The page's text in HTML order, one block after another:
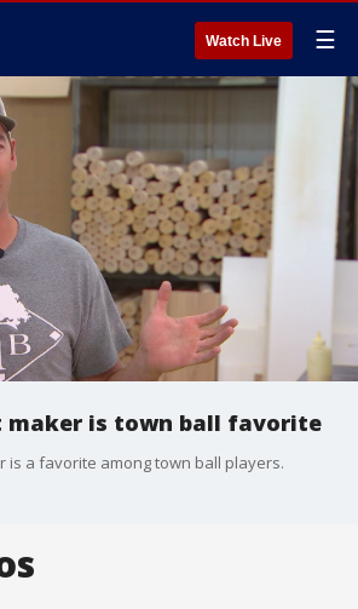
Watch Live ☰
maker is town ball favorite
is a favorite among town ball players.